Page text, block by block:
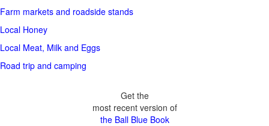
Farm markets and roadside stands
Local Honey
Local Meat, Milk and Eggs
Road trip and camping
Get the
most recent version of
the Ball Blue Book